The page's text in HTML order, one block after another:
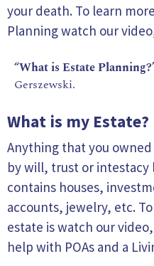
your death. To learn
Planning watch our
“What is Estate
Gerszewski.
What is my Estate?
Anything that you
by will, trust or intestacy
contains houses,
accounts, jewelry, etc.
estate is watch our
help with POAs and a